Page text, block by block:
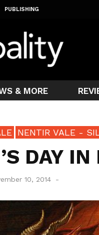
PUBLISHING
& MORE
NENTIR VALE -
DAY
10, 2014